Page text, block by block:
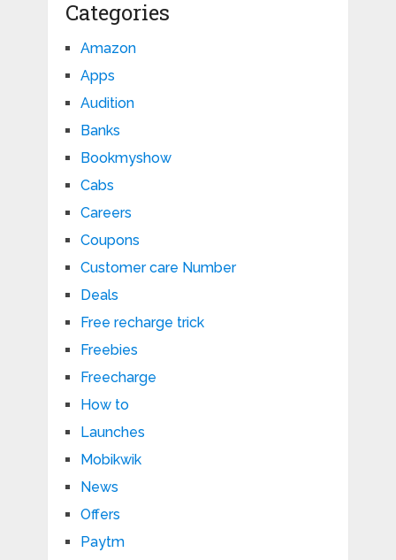
Categories
Amazon
Apps
Audition
Banks
Bookmyshow
Cabs
Careers
Coupons
Customer care Number
Deals
Free recharge trick
Freebies
Freecharge
How to
Launches
Mobikwik
News
Offers
Paytm